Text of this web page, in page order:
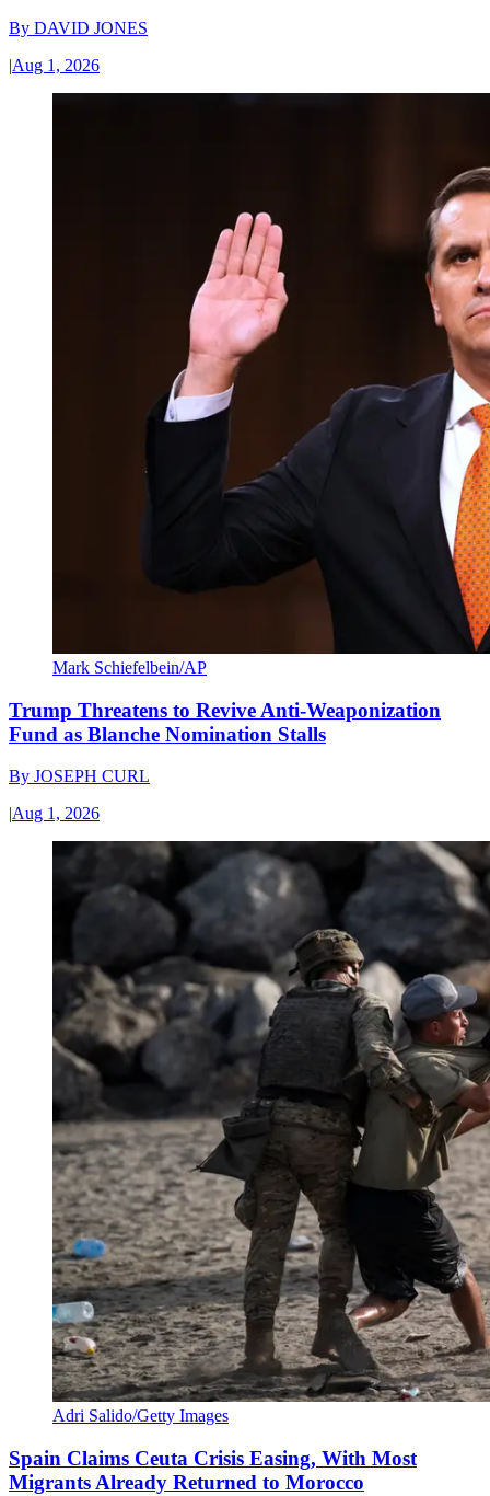
By DAVID JONES
|Aug 1, 2026
Mark Schiefelbein/AP
Trump Threatens to Revive Anti-Weaponization
Fund as Blanche Nomination Stalls
By JOSEPH CURL
|Aug 1, 2026
Adri Salido/Getty Images
Spain Claims Ceuta Crisis Easing, With Most
Migrants Already Returned to Morocco